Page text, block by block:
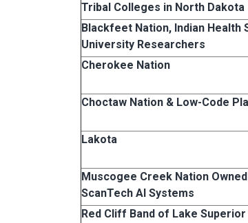
Tribal Colleges in North Dakota
Blackfeet Nation, Indian Health
University Researchers
Cherokee Nation
Choctaw Nation & Low-Code
Lakota
Muscogee Creek Nation
ScanTech AI Systems
Red Cliff Band of Lake Superior